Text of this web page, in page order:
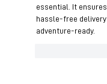
essential. It
hassle-free
adventure-ready.